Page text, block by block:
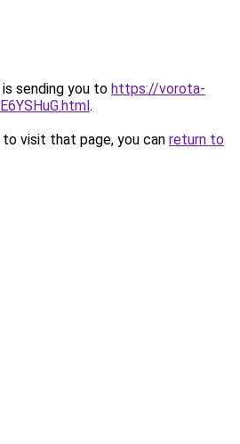
sending you to https://vorota-
.
visit that page, you can return to